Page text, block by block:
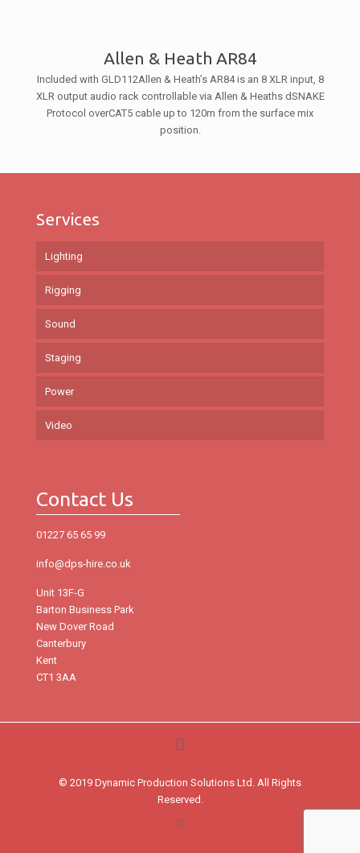
Allen & Heath AR84
Included with GLD112Allen & Heath’s AR84 is an 8 XLR input, 8
XLR output audio rack controllable via Allen & Heaths dSNAKE
Protocol overCAT5 cable up to 120m from the surface mix
position.
Services
Lighting
Rigging
Sound
Staging
Power
Video
Contact Us
01227 65 65 99
info@dps-hire.co.uk
Unit 13F-G
Barton Business Park
New Dover Road
Canterbury
Kent
CT1 3AA
© 2019 Dynamic Production Solutions Ltd. All Rights
Reserved.